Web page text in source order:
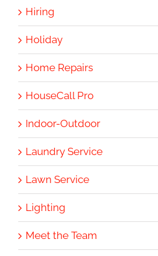
Hiring
Holiday
Home Repairs
HouseCall Pro
Indoor-Outdoor
Laundry Service
Lawn Service
Lighting
Meet the Team